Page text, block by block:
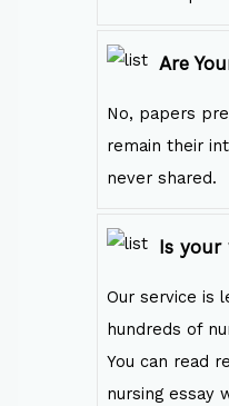
Are
No, papers
remain their
never shared.
Is your
Our service is
hundreds of
You can read
nursing essay